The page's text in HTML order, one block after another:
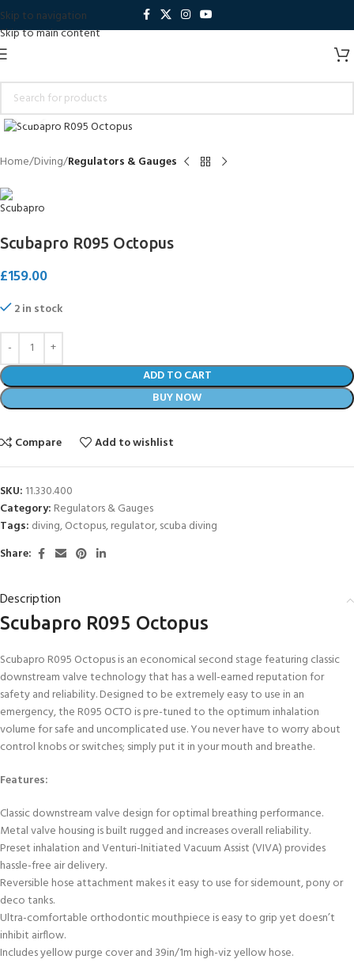
Skip to navigation
Skip to main content
Click to enlarge
Home Diving Regulators & Gauges
Scubapro R095 Octopus
£159.00
2 in stock
ADD TO CART
BUY NOW
Compare Add to wishlist
SKU: 11.330.400
Category: Regulators & Gauges
Tags: diving,Octopus,regulator,scuba diving
Share:
Description
Scubapro R095 Octopus
Scubapro R095 Octopus is an economical second stage featuring classic
downstream valve technology that has a well-earned reputation for
safety and reliability. Designed to be extremely easy to use in an
emergency, the R095 OCTO is pre-tuned to the optimum inhalation
volume for safe and uncomplicated use. You never have to worry about
control knobs or switches; simply put it in your mouth and breathe.
Features:
Classic downstream valve design for optimal breathing performance.
Metal valve housing is built rugged and increases overall reliability.
Preset inhalation and Venturi-Initiated Vacuum Assist (VIVA) provides
hassle-free air delivery.
Reversible hose attachment makes it easy to use for sidemount, pony or
deco tanks.
Ultra-comfortable orthodontic mouthpiece is easy to grip yet doesn’t
inhibit airflow.
Includes yellow purge cover and 39in/1m high-viz yellow hose.